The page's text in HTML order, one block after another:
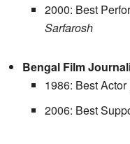
2000: Best
Sarfarosh
Bengal Film
1986: Best
2006: Best